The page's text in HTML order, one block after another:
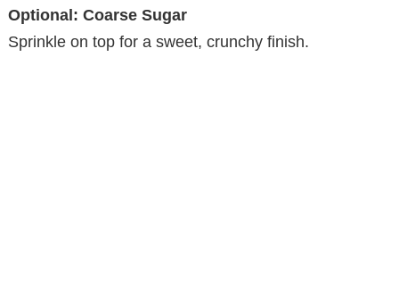
Optional: Coarse Sugar
Sprinkle on top for a sweet, crunchy finish.